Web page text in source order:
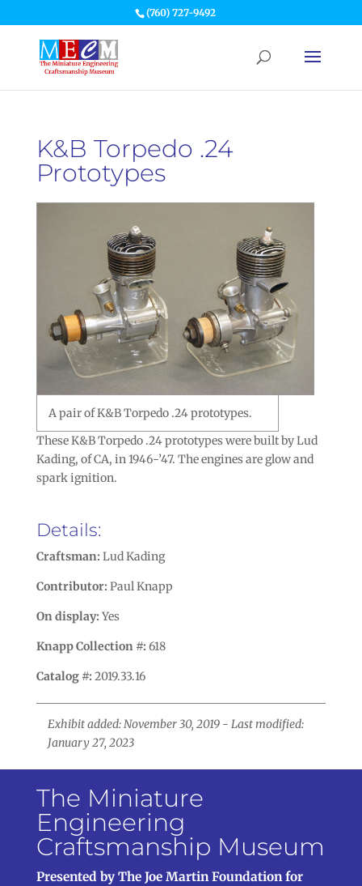
(760) 727-9492
K&B Torpedo .24
Prototypes
A pair of K&B Torpedo .24 prototypes.
These K&B Torpedo .24 prototypes were built by Lud
Kading, of CA, in 1946-’47. The engines are glow and
spark ignition.
Details:
Craftsman: Lud Kading
Contributor: Paul Knapp
On display: Yes
Knapp Collection #: 618
Catalog #: 2019.33.16
Exhibit added: November 30, 2019 - Last modified:
January 27, 2023
The Miniature
Engineering
Craftsmanship Museum
Presented by The Joe Martin Foundation for